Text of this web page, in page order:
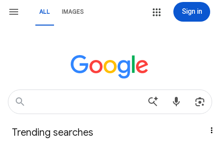
ALL IMAGES Sign in
Trending searches